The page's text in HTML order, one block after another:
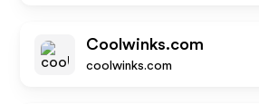
Coolwinks.com
coolwinks.com